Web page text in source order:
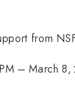
from
–March 8,